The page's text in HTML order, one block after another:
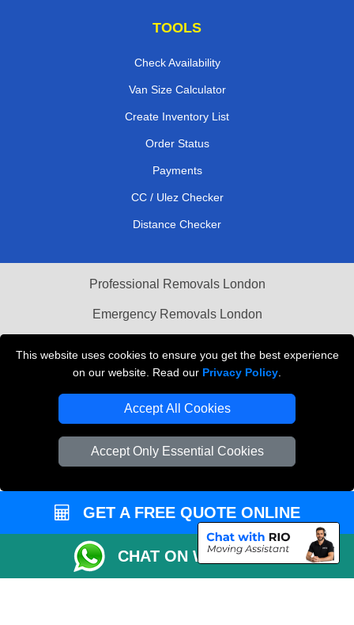
This website uses cookies to ensure you get the best experience
on our website. Read our Privacy Policy
Accept All Cookies
Accept Only Essential Cookies
TOOLS
Check Availability
Van Size Calculator
Create Inventory List
Order Status
Payments
CC / Ulez Checker
Distance Checker
Professional Removals London
Emergency Removals London
Vehicle Recovery London
GET A FREE QUOTE ONLINE
CHAT ON WHATSAPP